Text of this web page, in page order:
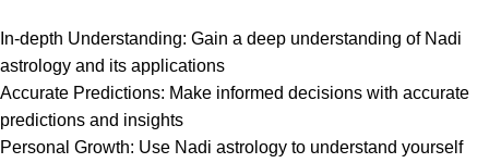
In-depth Understanding: Gain a deep understanding of Nadi
astrology and its applications
Accurate Predictions: Make informed decisions with accurate
predictions and insights
Personal Growth: Use Nadi astrology to understand yourself